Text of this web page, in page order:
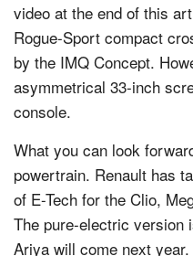
video at the end of this
Rogue-Sport compact
by the IMQ Concept.
asymmetrical 33-inch
console.
What you can look
powertrain. Renault has
of E-Tech for the Clio,
The pure-electric version
Ariya will come next year.